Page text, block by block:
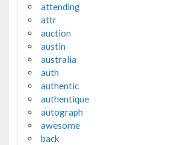
attending
attr
auction
austin
australia
auth
authentic
authentique
autograph
awesome
back